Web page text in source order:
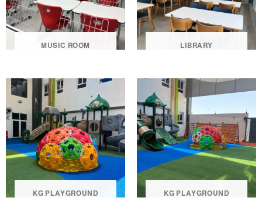
MUSIC ROOM LIBRARY
KG PLAYGROUND KG PLAYGROUND